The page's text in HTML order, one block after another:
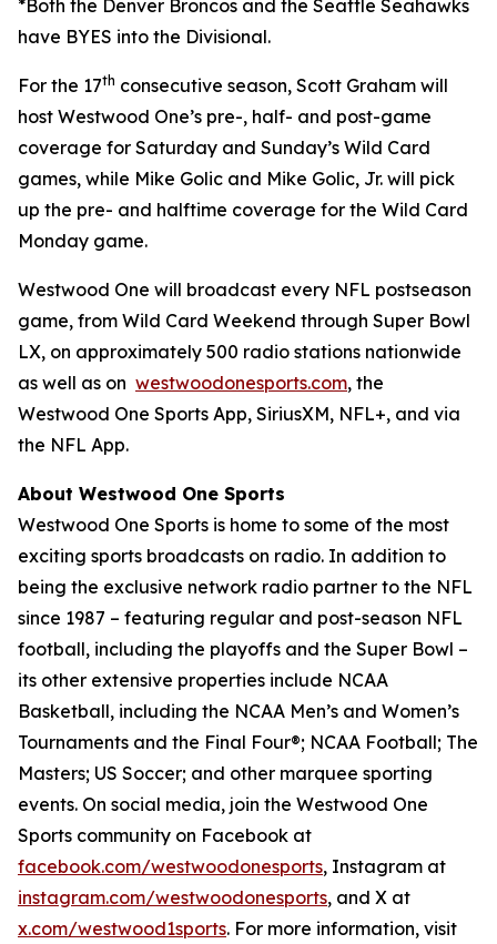
*Both the Denver Broncos and the Seattle Seahawks
have BYES into the Divisional.
For the 17th consecutive season, Scott Graham will
host Westwood One’s pre-, half- and post-game
coverage for Saturday and Sunday’s Wild Card
games, while Mike Golic and Mike Golic, Jr. will pick
up the pre- and halftime coverage for the Wild Card
Monday game.
Westwood One will broadcast every NFL postseason
game, from Wild Card Weekend through Super Bowl
LX, on approximately 500 radio stations nationwide
as well as on westwoodonesports.com, the
Westwood One Sports App, SiriusXM, NFL+, and via
the NFL App.
About Westwood One Sports
Westwood One Sports is home to some of the most
exciting sports broadcasts on radio. In addition to
being the exclusive network radio partner to the NFL
since 1987 – featuring regular and post-season NFL
football, including the playoffs and the Super Bowl –
its other extensive properties include NCAA
Basketball, including the NCAA Men’s and Women’s
Tournaments and the Final Four®; NCAA Football; The
Masters; US Soccer; and other marquee sporting
events. On social media, join the Westwood One
Sports community on Facebook at
facebook.com/westwoodonesports, Instagram at
instagram.com/westwoodonesports, and X at
x.com/westwood1sports. For more information, visit